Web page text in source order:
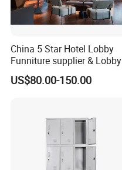
China 5 Star Hotel Lobby
Funniture supplier & Lobby
Furniture Sets
US$80.00-150.00